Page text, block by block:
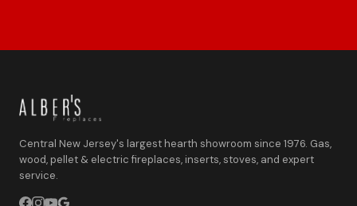
Central New Jersey's largest hearth showroom since 1976. Gas,
wood, pellet & electric fireplaces, inserts, stoves, and expert
service.